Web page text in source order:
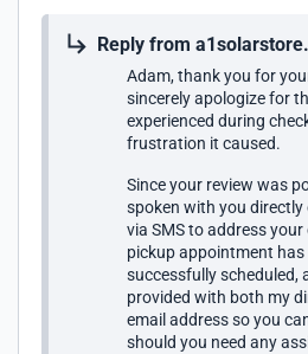
Reply from
Adam, thank you for
sincerely apologize for
experienced during
frustration it caused.
Since your review was
spoken with you directly
via SMS to address
pickup appointment has
successfully scheduled,
provided with both my
email address so you
should you need any